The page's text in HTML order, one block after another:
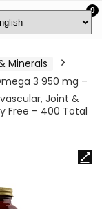
0
Minerals
3 950 mg –
Joint &
Free – 400 Total